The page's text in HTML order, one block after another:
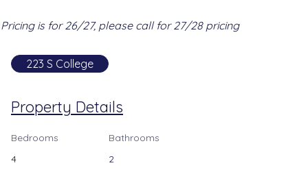
Pricing is for 26/27, please call for 27/28 pricing
223 S College
Property Details
Bedrooms
Bathrooms
4
2